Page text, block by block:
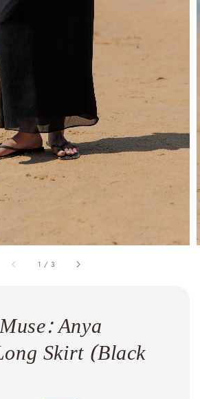
1 / 3
Anya
Skirt (Black